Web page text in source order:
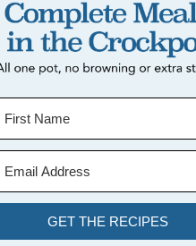
GET THE RECIPES